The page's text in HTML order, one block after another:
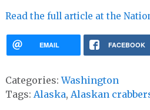
Read the full article at the
EMAIL FACEBOOK
Categories:Washington
Tags: Alaska, Alaskan